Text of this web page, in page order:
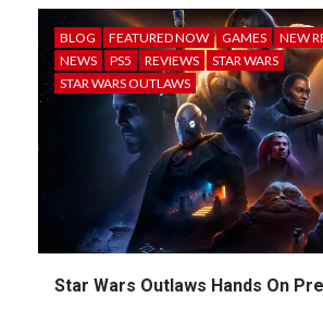
BLOG FEATURED NOW GAMES
NEW
NEWS
PS5 REVIEWS
STAR WARS
STAR WARS OUTLAWS
Star Wars Outlaws Hands On